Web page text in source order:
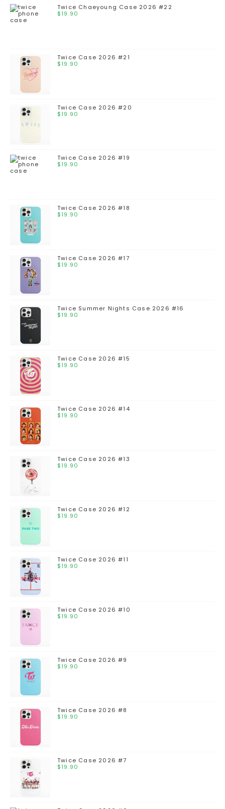
Twice Chaeyoung Case 2026 #22
$19.90
Twice Case 2026 #21
$19.90
Twice Case 2026 #20
$19.90
Twice Case 2026 #19
$19.90
Twice Case 2026 #18
$19.90
Twice Case 2026 #17
$19.90
Twice Summer Nights Case 2026 #16
$19.90
Twice Case 2026 #15
$19.90
Twice Case 2026 #14
$19.90
Twice Case 2026 #13
$19.90
Twice Case 2026 #12
$19.90
Twice Case 2026 #11
$19.90
Twice Case 2026 #10
$19.90
Twice Case 2026 #9
$19.90
Twice Case 2026 #8
$19.90
Twice Case 2026 #7
$19.90